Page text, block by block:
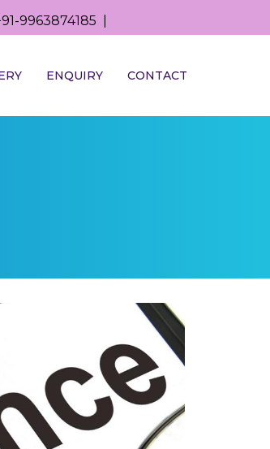
9963874185 |
ENQUIRY CONTACT